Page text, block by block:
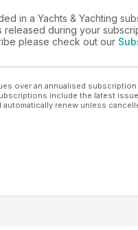
in a Yachts & Yachting
during your
please check out our
over an annualised
include the latest
renew unless